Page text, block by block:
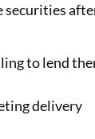
Calculator
securities
to lend
delivery